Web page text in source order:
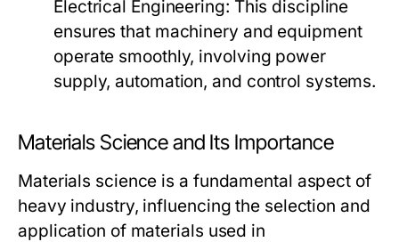
Electrical Engineering: This discipline
ensures that machinery and equipment
operate smoothly, involving power
supply, automation, and control systems.
Materials Science and Its Importance
Materials science is a fundamental aspect of
heavy industry, influencing the selection and
application of materials used in